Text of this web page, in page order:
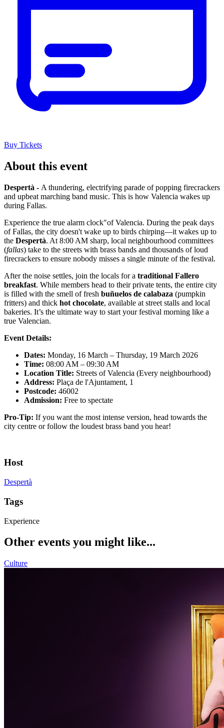
Buy Tickets
About this event
Despertà - A thundering, electrifying parade of popping firecrackers
and upbeat marching band music. This is how Valencia wakes up
during Fallas.
Experience the true alarm clock"of Valencia. During the peak days
of Fallas, the city doesn't wake up to birds chirping—it wakes up to
the Despertà. At 8:00 AM sharp, local neighbourhood committees
(fallas) take to the streets with brass bands and thousands of loud
firecrackers to ensure nobody misses a single minute of the festival.
After the noise settles, join the locals for a traditional Fallero
breakfast. While members head to their private tents, the entire city
is filled with the smell of fresh buñuelos de calabaza (pumpkin
fritters) and thick hot chocolate, available at street stalls and local
bakeries. It’s the ultimate way to start your festival morning like a
true Valencian.
Event Details:
Dates: Monday, 16 March – Thursday, 19 March 2026
Time: 08:00 AM – 09:30 AM
Location Title: Streets of Valencia (Every neighbourhood)
Address: Plaça de l'Ajuntament, 1
Postcode: 46002
Admission: Free to spectate
Pro-Tip: If you want the most intense version, head towards the
city centre or follow the loudest brass band you hear!
Host
Despertà
Tags
Experience
Other events you might like...
Culture